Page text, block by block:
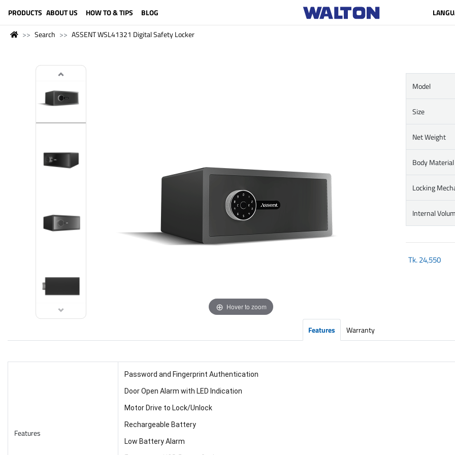
PRODUCTS ABOUT US HOW TO & TIPS BLOG
Search ASSENT WSL41321 Digital Safety Locker
Hover to zoom
Model
Size
Net Weight
Body Material
Locking
Internal
Tk.24,550
Features Warranty
Features
Password and Fingerprint Authentication
Door Open Alarm with LED Indication
Motor Drive to Lock/Unlock
Rechargeable Battery
Low Battery Alarm